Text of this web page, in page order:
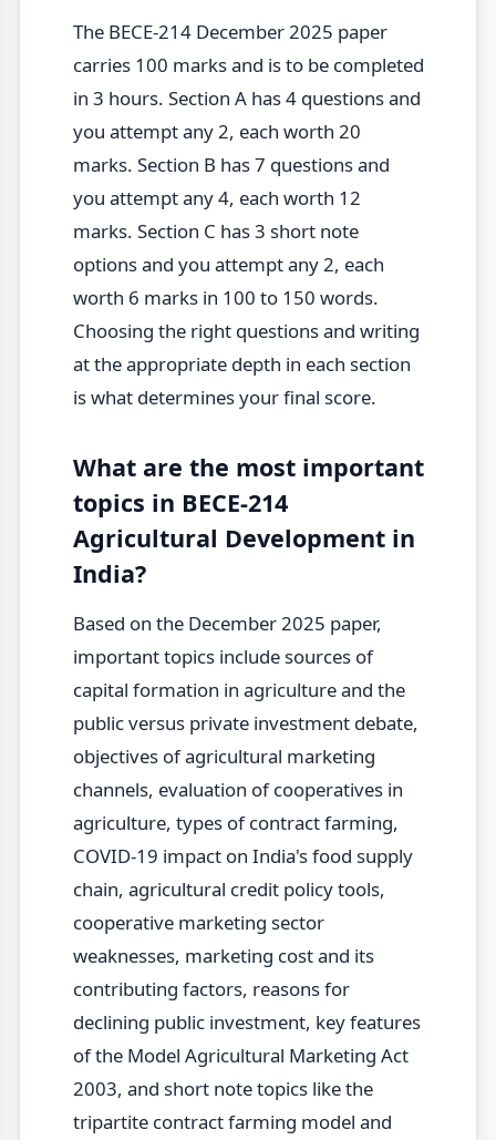
The BECE-214 December 2025 paper
carries 100 marks and is to be completed
in 3 hours. Section A has 4 questions and
you attempt any 2, each worth 20
marks. Section B has 7 questions and
you attempt any 4, each worth 12
marks. Section C has 3 short note
options and you attempt any 2, each
worth 6 marks in 100 to 150 words.
Choosing the right questions and writing
at the appropriate depth in each section
is what determines your final score.
What are the most important
topics in BECE-214
Agricultural Development in
India?
Based on the December 2025 paper,
important topics include sources of
capital formation in agriculture and the
public versus private investment debate,
objectives of agricultural marketing
channels, evaluation of cooperatives in
agriculture, types of contract farming,
COVID-19 impact on India's food supply
chain, agricultural credit policy tools,
cooperative marketing sector
weaknesses, marketing cost and its
contributing factors, reasons for
declining public investment, key features
of the Model Agricultural Marketing Act
2003, and short note topics like the
tripartite contract farming model and